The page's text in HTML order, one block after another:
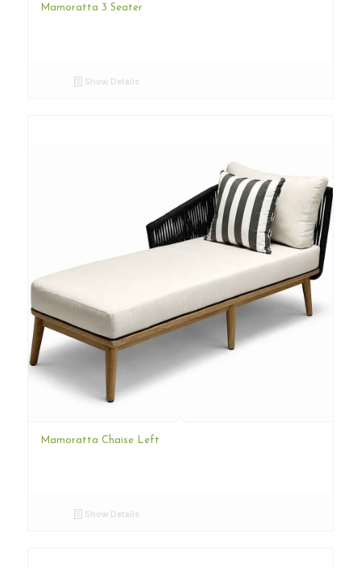
Mamoratta 3 Seater
Show Details
Mamoratta Chaise Left
Show Details